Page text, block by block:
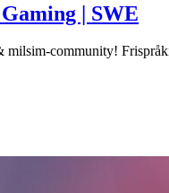
| SWE
milsim-community!